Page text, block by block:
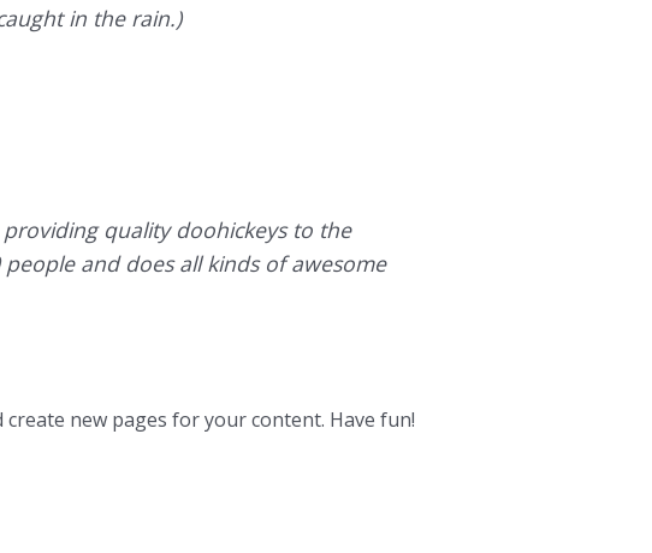
in the rain.)
quality doohickeys to the
and does all kinds of awesome
new pages for your content. Have fun!